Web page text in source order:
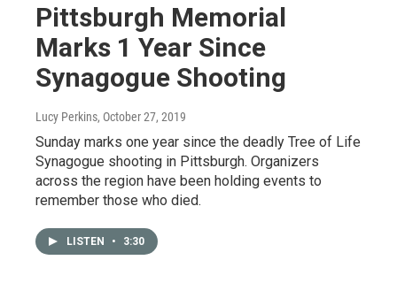
Pittsburgh Memorial
Marks 1 Year Since
Synagogue Shooting
Lucy Perkins, October 27, 2019
Sunday marks one year since the deadly Tree of Life
Synagogue shooting in Pittsburgh. Organizers
across the region have been holding events to
remember those who died.
LISTEN • 3:30